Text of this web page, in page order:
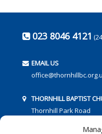
023 8046 4121
EMAIL US
THORNHILL BAPTIST
Thornhill Park Road